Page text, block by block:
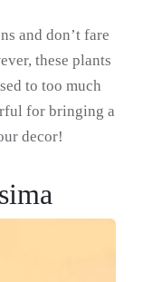
and don’t fare
these plants
to too much
for bringing a
decor!